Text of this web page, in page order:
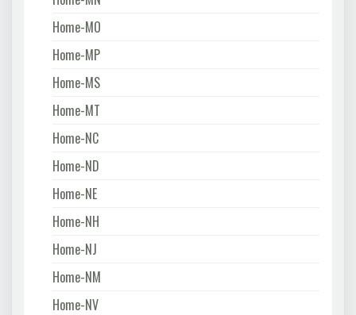
Home-MO
Home-MP
Home-MS
Home-MT
Home-NC
Home-ND
Home-NE
Home-NH
Home-NJ
Home-NM
Home-NV